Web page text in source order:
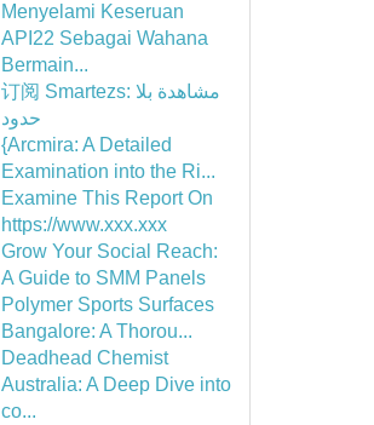
Menyelami Keseruan
API22 Sebagai Wahana
Bermain...
订阅 Smartezs: مشاهدة بلا
حدود
{Arcmira: A Detailed
Examination into the Ri...
Examine This Report On
https://www.xxx.xxx
Grow Your Social Reach:
A Guide to SMM Panels
Polymer Sports Surfaces
Bangalore: A Thorou...
Deadhead Chemist
Australia: A Deep Dive into
co...